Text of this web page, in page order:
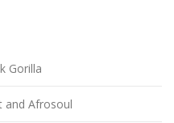
Gorilla
and Afrosoul